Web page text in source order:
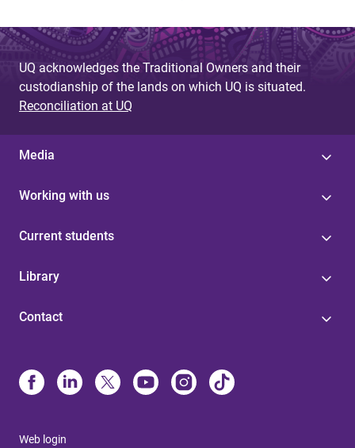
UQ acknowledges the Traditional Owners and their
custodianship of the lands on which UQ is situated.
Reconciliation at UQ
Media
Working with us
Current students
Library
Contact
Web login